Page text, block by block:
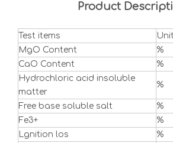
Product
Test items
MgO Content
%
CaO Content
%
Hydrochloric acid insoluble
matter
%
Free base soluble salt %
Fe3+
%
Lgnition los
%